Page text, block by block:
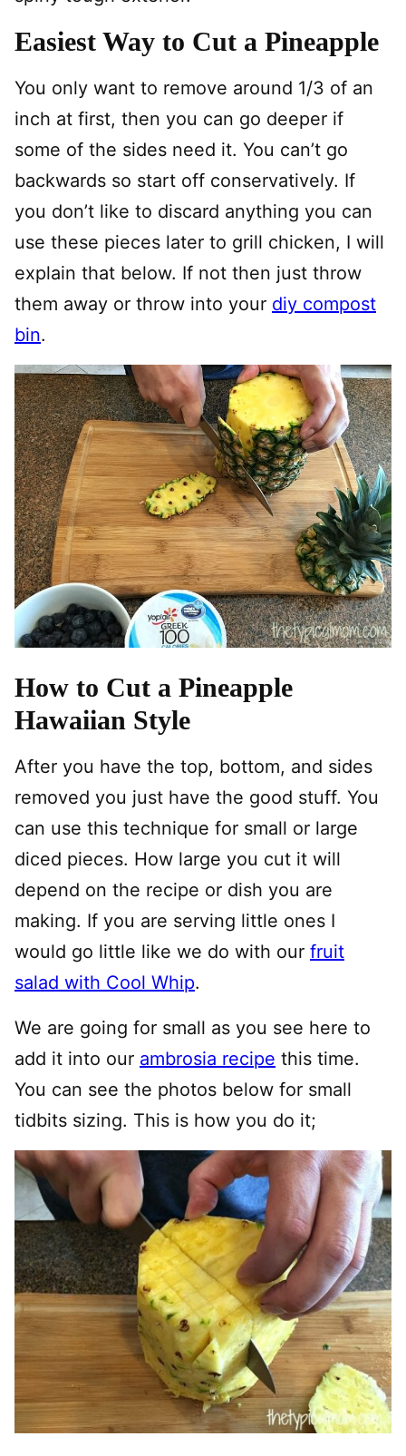
Easiest Way to Cut a Pineapple
You only want to remove around 1/3 of an
inch at first, then you can go deeper if
some of the sides need it. You can’t go
backwards so start off conservatively. If
you don’t like to discard anything you can
use these pieces later to grill chicken, I will
explain that below. If not then just throw
them away or throw into your diy compost
bin.
How to Cut a Pineapple
Hawaiian Style
After you have the top, bottom, and sides
removed you just have the good stuff. You
can use this technique for small or large
diced pieces. How large you cut it will
depend on the recipe or dish you are
making. If you are serving little ones I
would go little like we do with our fruit
salad with Cool Whip.
We are going for small as you see here to
add it into our ambrosia recipe this time.
You can see the photos below for small
tidbits sizing. This is how you do it;